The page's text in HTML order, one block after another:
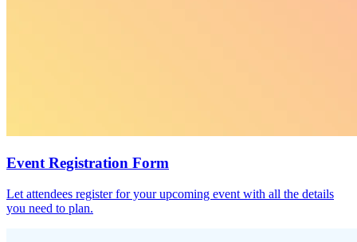
Event Registration Form
Let attendees register for your upcoming event with all the details
you need to plan.